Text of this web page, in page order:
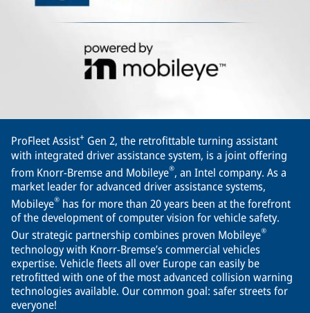
ProFleet Assist+ Gen 2, the retrofittable turning assistant
with integrated driver assistance system, is a joint offering
from Knorr-Bremse and Mobileye®, an Intel company. As a
market leader for advanced driver assistance systems,
Mobileye® has for more than 20 years been at the forefront
of the development of computer vision for vehicle safety.
Our strategic partnership combines proven Mobileye®
technology with Knorr-Bremse’s commercial vehicles
expertise. Vehicle fleets all over Europe can easily be
retrofitted with one of the most advanced collision warning
technologies available. Our common goal: safer streets for
everyone!